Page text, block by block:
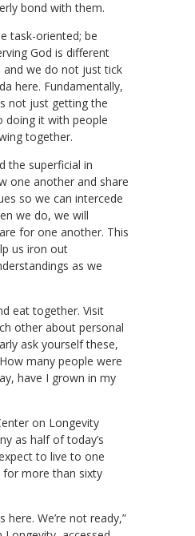
bond with them.
task-oriented; be
God is different
we do not just tick
here. Fundamentally,
not just getting the
doing it with people
together.
the superficial in
one another and share
so we can intercede
we do, we will
for one another. This
us iron out
as we
eat together. Visit
other about personal
ask yourself these,
many people were
have I grown in my
on Longevity
as half of today’s
to live to one
for more than sixty
here. We’re not ready,”